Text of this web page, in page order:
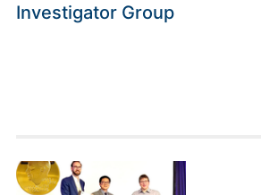
Investigator Group